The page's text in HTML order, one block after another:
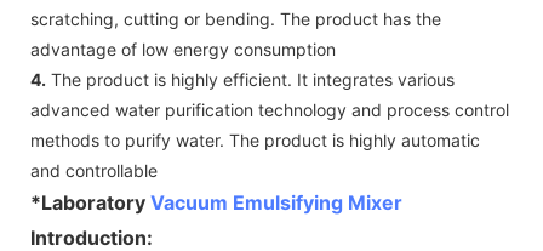
scratching, cutting or bending. The product has the
advantage of low energy consumption
4. The product is highly efficient. It integrates various
advanced water purification technology and process control
methods to purify water. The product is highly automatic
and controllable
*Laboratory Vacuum Emulsifying Mixer
Introduction: